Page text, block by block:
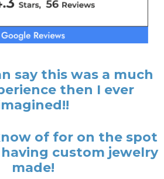
say this was a much
then I ever
of for on the spot
custom jewelry
made!